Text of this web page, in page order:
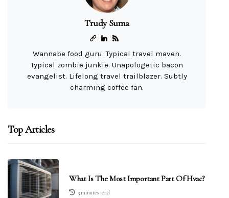
Trudy Suma
Wannabe food guru. Typical travel maven.
Typical zombie junkie. Unapologetic bacon
evangelist. Lifelong travel trailblazer. Subtly
charming coffee fan.
Top Articles
What Is The Most Important Part Of Hvac?
3 minutes read